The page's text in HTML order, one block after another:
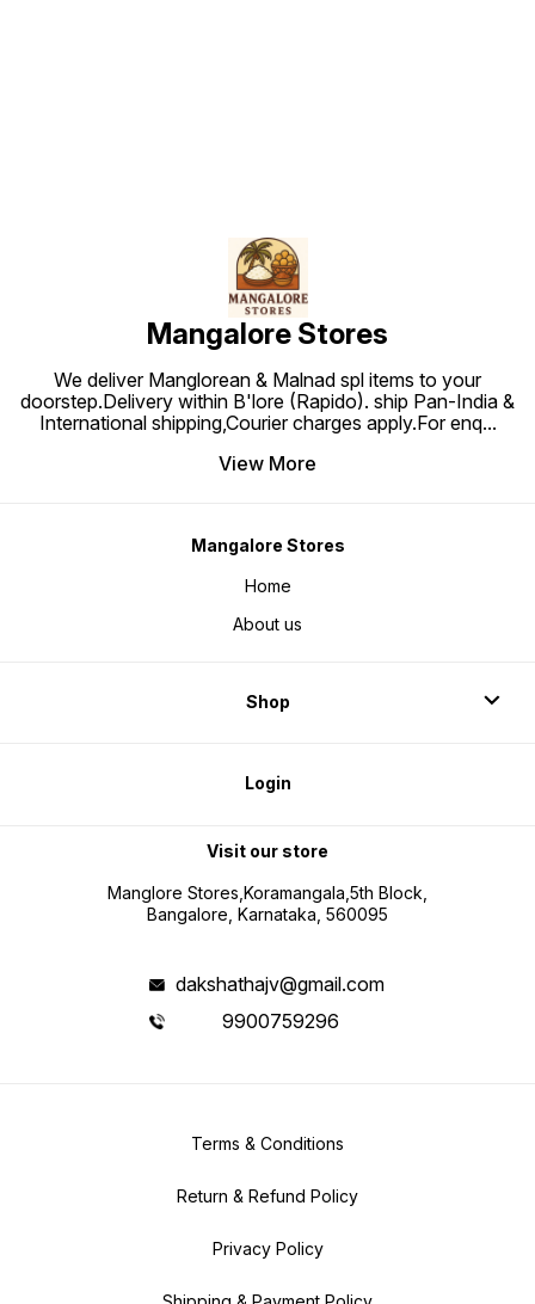
Mangalore Stores
We deliver Manglorean & Malnad spl items to your
doorstep.Delivery within B'lore (Rapido). ship Pan-India &
International shipping,Courier charges apply.For enq...
View More
Mangalore Stores
Home
About us
Shop
Login
Visit our store
Manglore Stores,Koramangala,5th Block,
Bangalore, Karnataka, 560095
dakshathajv@gmail.com
9900759296
Terms & Conditions
Return & Refund Policy
Privacy Policy